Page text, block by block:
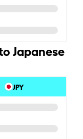
Japanese
JPY